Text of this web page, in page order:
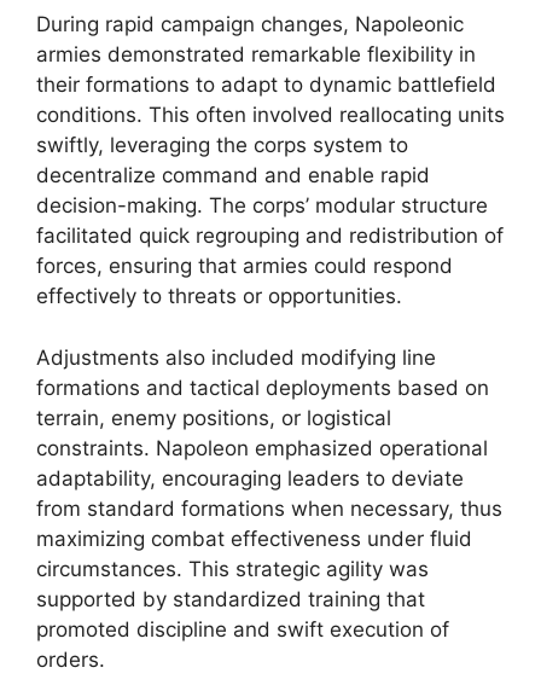
During rapid campaign changes, Napoleonic
armies demonstrated remarkable flexibility in
their formations to adapt to dynamic battlefield
conditions. This often involved reallocating units
swiftly, leveraging the corps system to
decentralize command and enable rapid
decision-making. The corps’ modular structure
facilitated quick regrouping and redistribution of
forces, ensuring that armies could respond
effectively to threats or opportunities.
Adjustments also included modifying line
formations and tactical deployments based on
terrain, enemy positions, or logistical
constraints. Napoleon emphasized operational
adaptability, encouraging leaders to deviate
from standard formations when necessary, thus
maximizing combat effectiveness under fluid
circumstances. This strategic agility was
supported by standardized training that
promoted discipline and swift execution of
orders.